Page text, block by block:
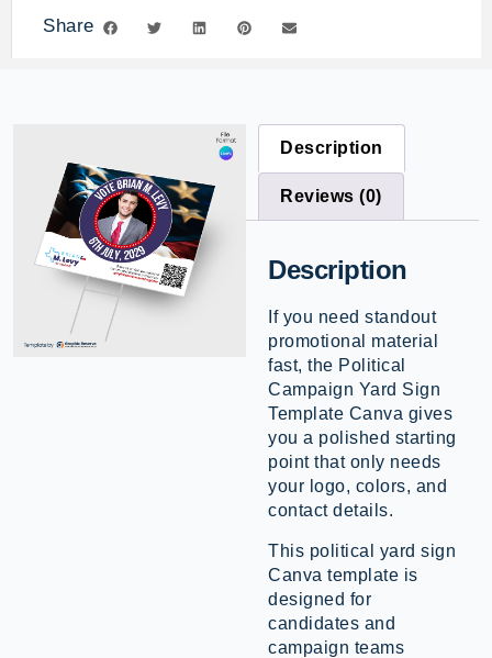
Share
Description
Reviews (0)
Description
If you need standout
promotional material
fast, the Political
Campaign Yard Sign
Template Canva gives
you a polished starting
point that only needs
your logo, colors, and
contact details.
This political yard sign
Canva template is
designed for
candidates and
campaign teams